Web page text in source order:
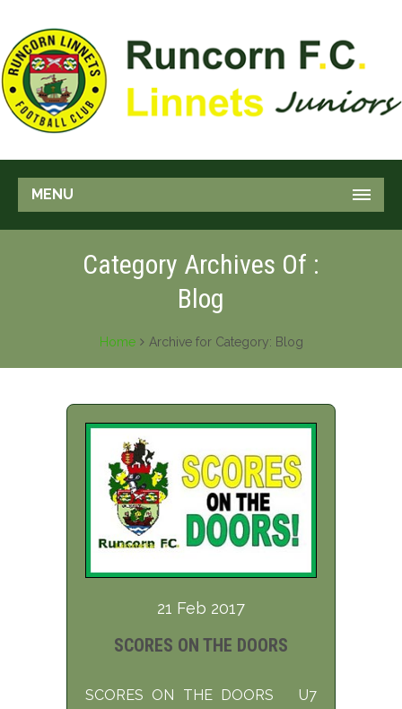
MENU
Category Archives Of :
Blog
Home Archive for Category: Blog
21 Feb 2017
SCORES ON THE DOORS
SCORES ON THE DOORS U7